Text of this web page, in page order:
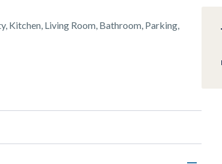
Kitchen, Living Room, Bathroom, Parking,